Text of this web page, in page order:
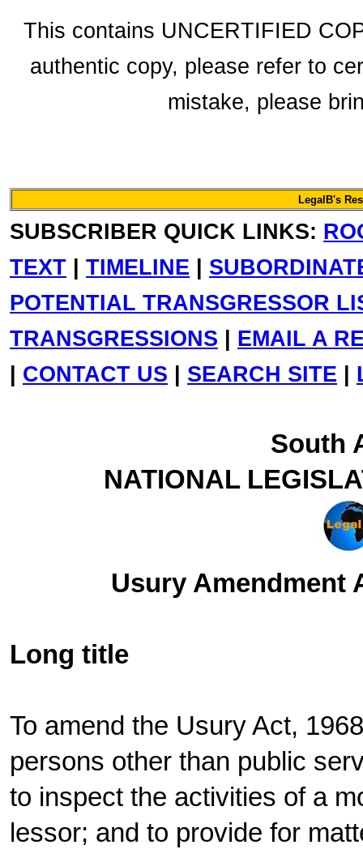
This contains UNCERTIFIED
authentic copy, please refer to
mistake, please
LegalB's
SUBSCRIBER QUICK LINKS:
TEXT | TIMELINE |
POTENTIAL TRANSGRESSOR
TRANSGRESSIONS | EMAIL A
| CONTACT US | SEARCH SITE |
South
NATIONAL
Usury Amendment
Long title
To amend the Usury Act,
persons other than public
to inspect the activities of a
lessor; and to provide for